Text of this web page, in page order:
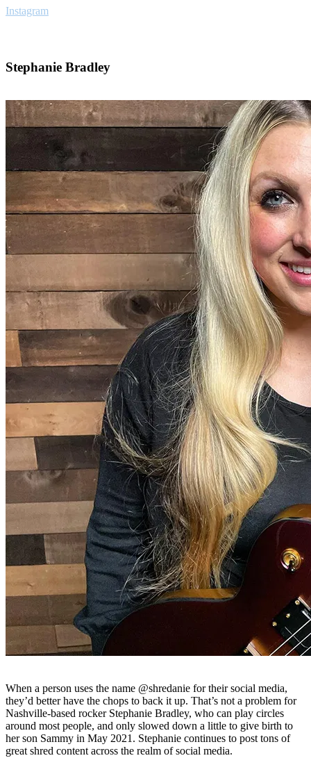
Instagram
Stephanie Bradley
When a person uses the name @shredanie for their social media,
they’d better have the chops to back it up. That’s not a problem for
Nashville-based rocker Stephanie Bradley, who can play circles
around most people, and only slowed down a little to give birth to
her son Sammy in May 2021. Stephanie continues to post tons of
great shred content across the realm of social media.